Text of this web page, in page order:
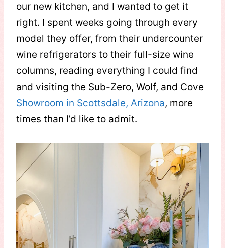
our new kitchen, and I wanted to get it
right. I spent weeks going through every
model they offer, from their undercounter
wine refrigerators to their full-size wine
columns, reading everything I could find
and visiting the Sub-Zero, Wolf, and Cove
Showroom in Scottsdale, Arizona, more
times than I’d like to admit.